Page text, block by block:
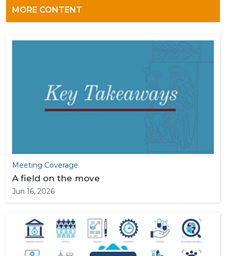
MORE CONTENT
Meeting Coverage
A field on the move
Jun 16, 2026